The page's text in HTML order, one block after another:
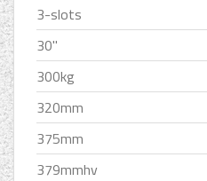
3-slots
30''
300kg
320mm
375mm
379mmhv